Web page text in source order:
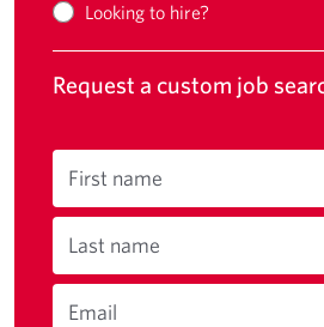
Looking to hire?
Request a custom job
First name
Last name
Email